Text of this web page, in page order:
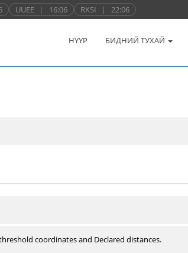
UUEE | 16:06 RKSI | 22:06
НҮҮР БИДНИЙ ТУХАЙ
coordinates and Declared distances.